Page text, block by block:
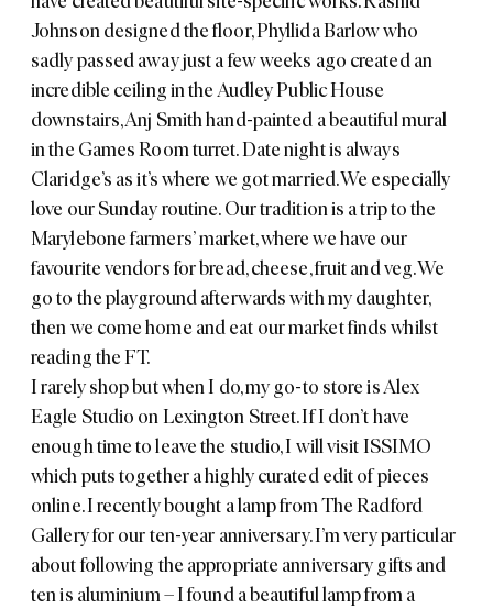
Johnsondesigned the floor, Phyllida Barlow who
sadly passed away just a few weeks ago created an
incredible ceiling in theAudley Public House
downstairs, Anj Smith hand-painted a beautiful mural
in the Games Room turret. Date night is always
Claridge’s as it’s where we got married. We especially
love our Sunday routine. Our tradition is a trip to the
Marylebone farmers’ market, where we have our
favourite vendors for bread, cheese, fruit and veg. We
go to the playground afterwards with my daughter,
then we come home and eat our market finds whilst
reading the FT.
I rarely shop but when I do, my go-to store isAlex
Eagle Studio on Lexington Street. If I don’t have
enough time to leave the studio, I will visitISSIMO
which puts together a highly curated edit of pieces
online. I recently bought a lamp fromThe Radford
Galleryfor our ten-year anniversary. I’m very particular
about following the appropriate anniversary gifts and
ten is aluminium – I found a beautiful lamp from a